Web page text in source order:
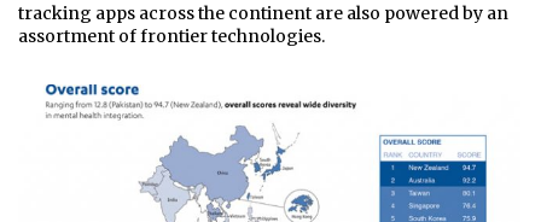
tracking apps across the continent are also powered by an
assortment of frontier technologies.